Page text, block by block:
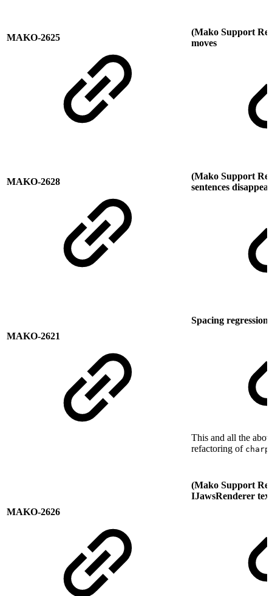
MAKO-2625
(Mako Support
moves
MAKO-2628
(Mako Support
sentences disappear
MAKO-2621
Spacing
This and all the
refactoring of
MAKO-2626
(Mako Support
IJawsRenderer